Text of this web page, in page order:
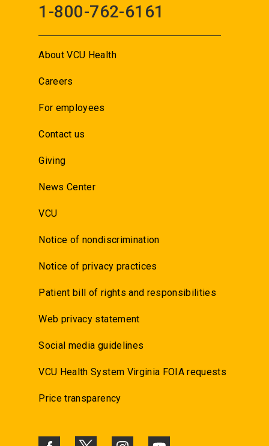
1-800-762-6161
About VCU Health
Careers
For employees
Contact us
Giving
News Center
VCU
Notice of nondiscrimination
Notice of privacy practices
Patient bill of rights and responsibilities
Web privacy statement
Social media guidelines
VCU Health System Virginia FOIA requests
Price transparency